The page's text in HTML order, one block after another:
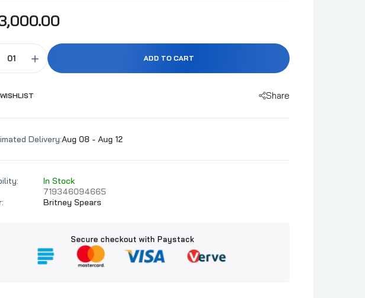
ADD TO CART
Share
Delivery:Aug 08 - Aug 12
In Stock
719346094665
Britney Spears
Secure checkout with Paystack